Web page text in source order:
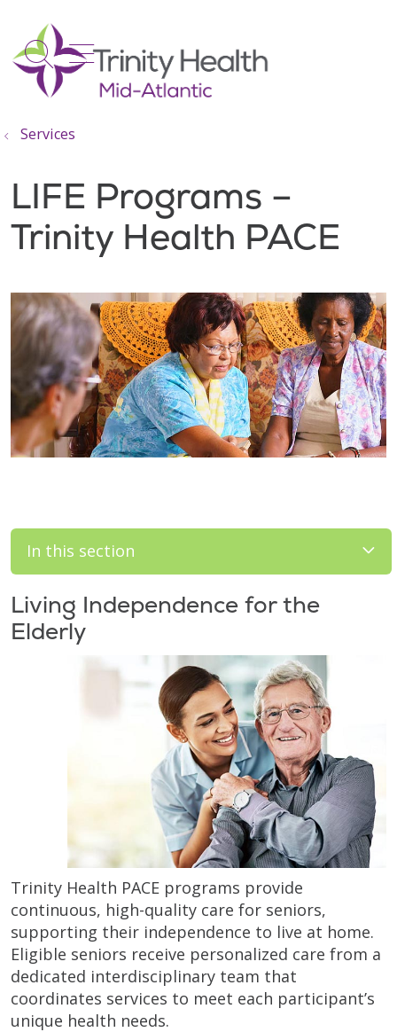
search
show off canvas menu
Services
LIFE Programs –
Trinity Health PACE
In this section
Living Independence for the
Elderly
Trinity Health PACE programs provide
continuous, high-quality care for seniors,
supporting their independence to live at home.
Eligible seniors receive personalized care from a
dedicated interdisciplinary team that
coordinates services to meet each participant’s
unique health needs.